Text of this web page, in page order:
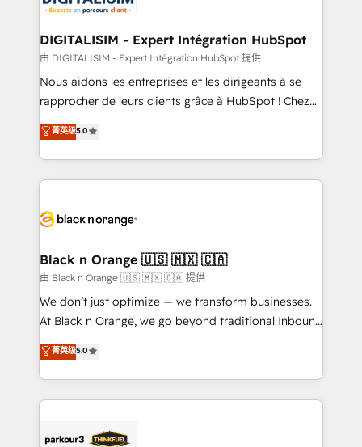
get more from your investment in HubSpot.
drive your business forward. Since 2015 we are fully
dedicated to HubSpot and with an experienced
team (50+), we work with reputable companies in
B2B sectors such as manufacturing, SaaS and
business services. We prepare a customized
impact of your digital transformation, including a
detailed financial rationale with a focus on ROI and
embark on a transformational journey that sets your
business up for long-term success. Unlock your
business. If not now, when?
DIGITALISIM - Expert Intégration HubSpot
由 DIGITALISIM - Expert Intégration HubSpot 提供
Nous aidons les entreprises et les dirigeants à se
rapprocher de leurs clients grâce à HubSpot ! Chez
DIGITALISIM, nous avons l'intime conviction que la
réussite des entreprises passe par l’innovation web,
le marketing digital, et la relation client ! C'est
pourquoi, nos experts sont à la fois capables de
référencement, votre stratégie digitale et le pilotage
projet HubSpot avec DIGITALISIM : 🧽 Nettoyage,
migration et intégration des bases de données. 🚀
Développement des interfaces avec vos logiciels
métiers ⚙️ Configuration de la plateforme HubSpot
Book Process & Guidelines utilisateurs 🎓
Formations des utilisateurs
菁英级5.0
Black n Orange 🇺🇸 🇲🇽 🇨🇦
由 Black n Orange 🇺🇸 🇲🇽 🇨🇦 提供
We don’t just optimize — we transform businesses.
At Black n Orange, we go beyond traditional Inbound
Marketing with our exclusive methodologies:
BOOMS and BOOST. Together, they form a powerful
combination that has driven success for over 800
businesses worldwide. As Elite HubSpot Partners, we
strategies that integrate data-driven marketing,
菁英级5.0